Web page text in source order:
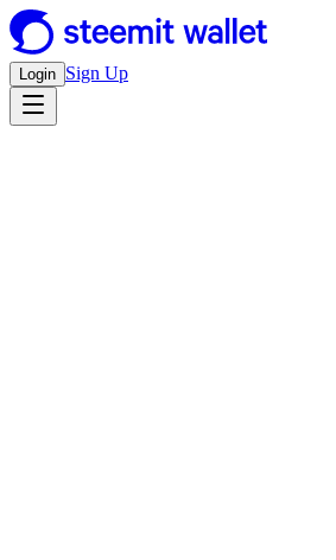
Login Sign Up